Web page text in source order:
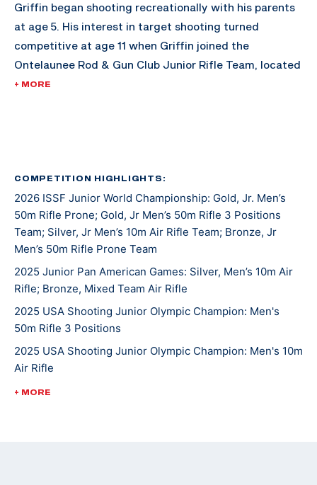
Griffin began shooting recreationally with his parents
at age 5. His interest in target shooting turned
competitive at age 11 when Griffin joined the
Ontelaunee Rod & Gun Club Junior Rifle Team, located
in New Tripoli, Pennsylvania. Over the next several
compete with his High School rifle team, the Emmaus
Hornets. Now age 17, and a High School senior, he
continues to compete in local, High School, state, and
national matches. He hopes one day to attend college
and shoot at the NCAA level. Griffin’s other hobbies
and interests include hunting, fishing, mountain biking
and spending time with the family beagle Lulu. Griffin
and his family are active members of St. John’s
Lutheran Church in Emmaus.
+ MORE
COMPETITION HIGHLIGHTS:
2026 ISSF Junior World Championship: Gold, Jr. Men’s
50m Rifle Prone; Gold, Jr Men’s 50m Rifle 3 Positions
Team; Silver, Jr Men’s 10m Air Rifle Team; Bronze, Jr
Men’s 50m Rifle Prone Team
2025 Junior Pan American Games: Silver, Men’s 10m Air
Rifle; Bronze, Mixed Team Air Rifle
2025 USA Shooting Junior Olympic Champion: Men's
50m Rifle 3 Positions
2025 USA Shooting Junior Olympic Champion: Men's 10m
Air Rifle
2025 USA Shooting Junior Olympic Champion: Men's
+ MORE